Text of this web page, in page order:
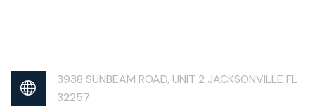
3938 SUNBEAM ROAD, UNIT 2 JACKSONVILLE FL
32257